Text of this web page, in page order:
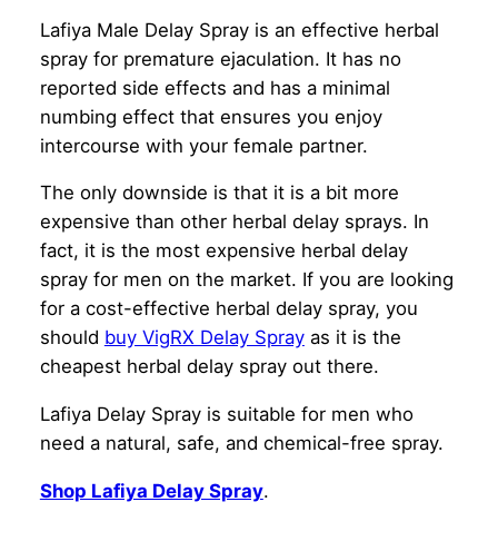
Lafiya Male Delay Spray is an effective herbal
spray for premature ejaculation. It has no
reported side effects and has a minimal
numbing effect that ensures you enjoy
intercourse with your female partner.
The only downside is that it is a bit more
expensive than other herbal delay sprays. In
fact, it is the most expensive herbal delay
spray for men on the market. If you are looking
for a cost-effective herbal delay spray, you
should buy VigRX Delay Sprayas it is the
cheapest herbal delay spray out there.
Lafiya Delay Spray is suitable for men who
need a natural, safe, and chemical-free spray.
Shop Lafiya Delay Spray.